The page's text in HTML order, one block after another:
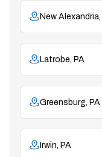
New Alexandria,
Latrobe, PA
Greensburg, PA
Irwin, PA